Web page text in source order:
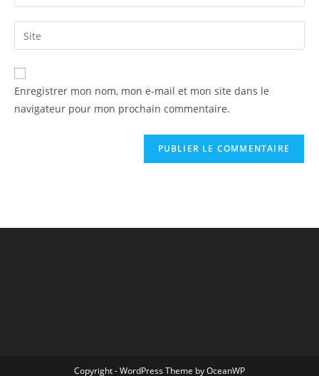
Enregistrer mon nom, mon e-mail et mon site dans le
navigateur pour mon prochain commentaire.
Copyright - WordPress Theme by OceanWP